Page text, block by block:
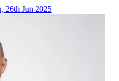
26th Jun 2025